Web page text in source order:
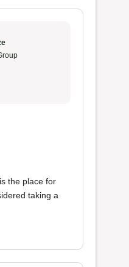
the place for
taking a